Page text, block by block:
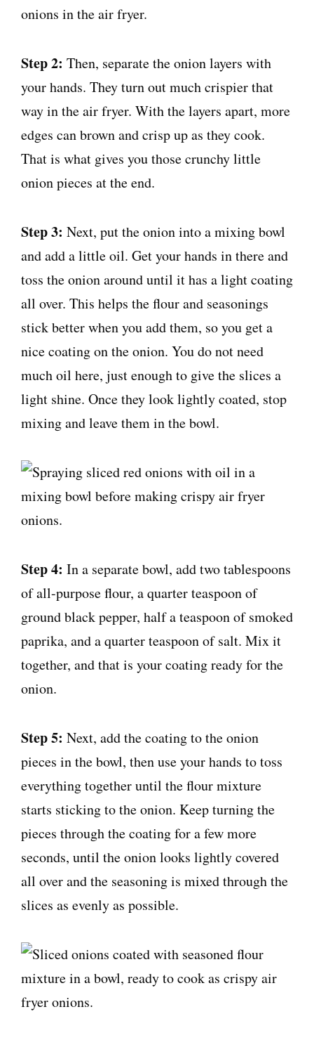
Step 2: Then, separate the onion layers with
your hands. They turn out much crispier that
way in the air fryer. With the layers apart, more
edges can brown and crisp up as they cook.
That is what gives you those crunchy little
onion pieces at the end.
Step 3: Next, put the onion into a mixing bowl
and add a little oil. Get your hands in there and
toss the onion around until it has a light coating
all over. This helps the flour and seasonings
stick better when you add them, so you get a
nice coating on the onion. You do not need
much oil here, just enough to give the slices a
light shine. Once they look lightly coated, stop
mixing and leave them in the bowl.
Step 4: In a separate bowl, add two tablespoons
of all-purpose flour, a quarter teaspoon of
ground black pepper, half a teaspoon of smoked
paprika, and a quarter teaspoon of salt. Mix it
together, and that is your coating ready for the
onion.
Step 5: Next, add the coating to the onion
pieces in the bowl, then use your hands to toss
everything together until the flour mixture
starts sticking to the onion. Keep turning the
pieces through the coating for a few more
seconds, until the onion looks lightly covered
all over and the seasoning is mixed through the
slices as evenly as possible.